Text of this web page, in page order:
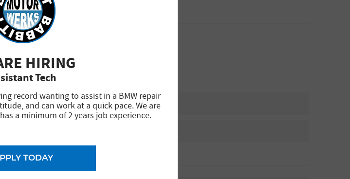
HIRING
Tech
record wanting to assist in a BMW repair
and can work at a quick pace. We are
a minimum of 2 years job experience.
TODAY